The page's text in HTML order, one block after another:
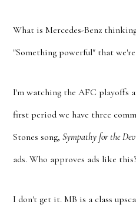
What is Mercedes-Benz
"Something powerful" that
I'm watching the AFC playoffs
first period we have three
Stones song,Sympathy for the
ads. Who approves ads like this?
I don't get it. MB is a class